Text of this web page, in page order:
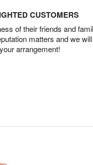
CUSTOMERS
of their friends and
matters and we
arrangement!